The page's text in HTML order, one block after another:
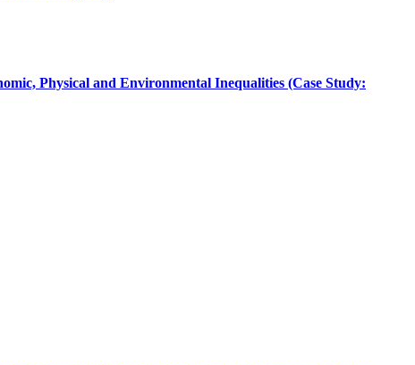
Physical and Environmental Inequalities (Case Study: